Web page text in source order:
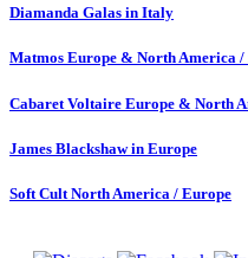
Diamanda Galas in Italy
Matmos Europe & North America /
Cabaret Voltaire Europe & North
James Blackshaw in Europe
Soft Cult North America / Europe